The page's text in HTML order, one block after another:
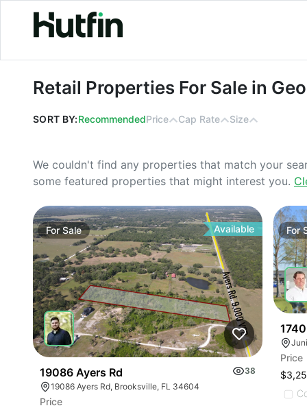
Retail Properties For Sale in Georgia
Retail Properties For Sale in
SORT BY:RecommendedPrice Cap Rate Size
We couldn't find any properties that match your
some featured properties that might interest you.
ForSale Available
19086 Ayers Rd
38
19086 Ayers Rd, Brooksville, FL 34604
Price
For
Price